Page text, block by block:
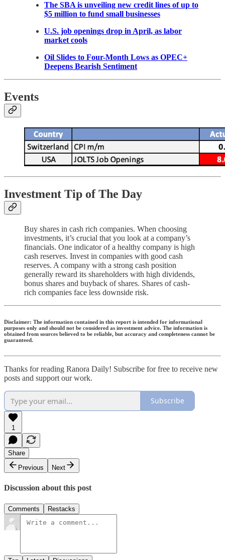
The SBA is unveiling new credit lines of up to
$5 million to fund small businesses
U.S. job openings drop in April, as labor
market cools
Oil Slides to Four-Month Lows as OPEC+
Deepens Bearish Sentiment
Events
Investment Tip of The Day
Buy shares in cash rich companies. When choosing
investments, it’s crucial that you look at a company’s
financials. One indicator of a healthy company is high
cash reserves. Invest in companies with good cash
reserves. A company with a strong cash position
generally reward its shareholders with high dividends,
bonus shares and buyback of shares. Shares of cash-
rich companies face less downside risk.
Disclaimer: The information contained in this report is intended for informational
purposes only and should not be considered as investment advice. The information is
obtained from sources believed to be reliable, but accuracy and completeness cannot be
guaranteed.
Thanks for reading Ranora Daily! Subscribe for free to receive new
posts and support our work.
Subscribe
1
Share
Previous
Next
Discussion about this post
Comments Restacks